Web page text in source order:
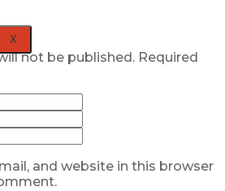
X
not be published. Required
and website in this browser